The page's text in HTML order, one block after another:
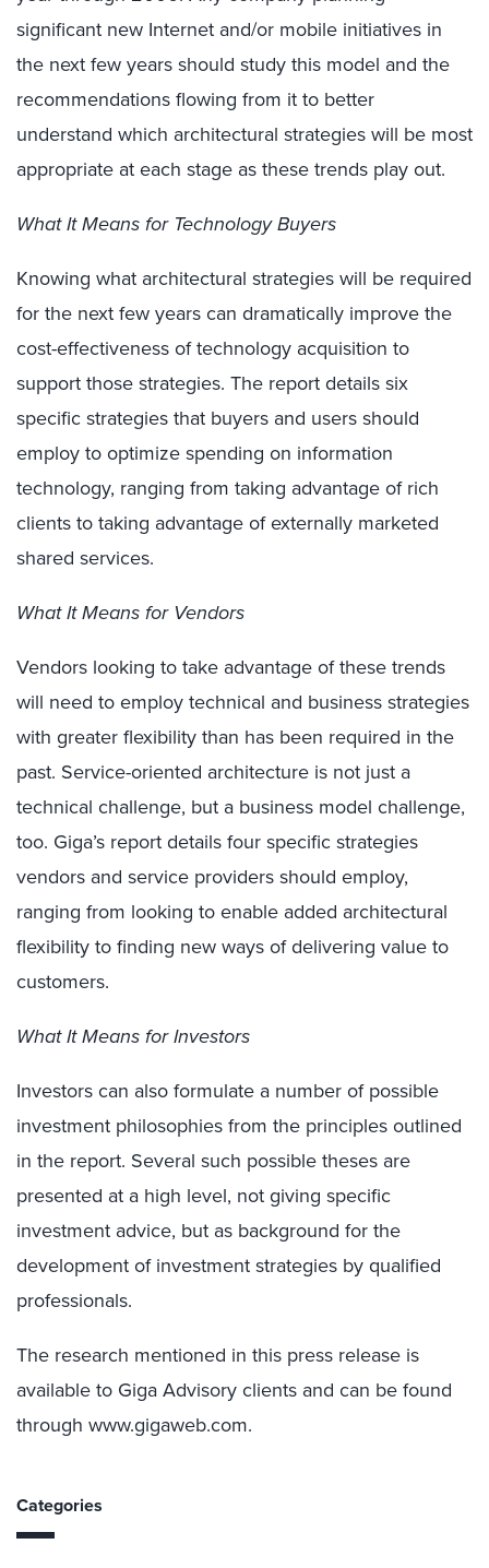
significant new Internet and/or mobile initiatives in
the next few years should study this model and the
recommendations flowing from it to better
understand which architectural strategies will be most
appropriate at each stage as these trends play out.
What It Means for Technology Buyers
Knowing what architectural strategies will be required
for the next few years can dramatically improve the
cost-effectiveness of technology acquisition to
support those strategies. The report details six
specific strategies that buyers and users should
employ to optimize spending on information
technology, ranging from taking advantage of rich
clients to taking advantage of externally marketed
shared services.
What It Means for Vendors
Vendors looking to take advantage of these trends
will need to employ technical and business strategies
with greater flexibility than has been required in the
past. Service-oriented architecture is not just a
technical challenge, but a business model challenge,
too. Giga’s report details four specific strategies
vendors and service providers should employ,
ranging from looking to enable added architectural
flexibility to finding new ways of delivering value to
customers.
What It Means for Investors
Investors can also formulate a number of possible
investment philosophies from the principles outlined
in the report. Several such possible theses are
presented at a high level, not giving specific
investment advice, but as background for the
development of investment strategies by qualified
professionals.
The research mentioned in this press release is
available to Giga Advisory clients and can be found
through www.gigaweb.com.
Categories